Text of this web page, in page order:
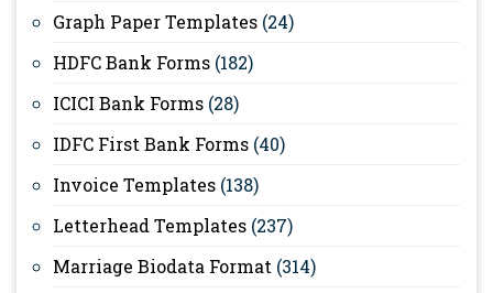
Graph Paper Templates (24)
HDFC Bank Forms (182)
ICICI Bank Forms (28)
IDFC First Bank Forms (40)
Invoice Templates (138)
Letterhead Templates (237)
Marriage Biodata Format (314)